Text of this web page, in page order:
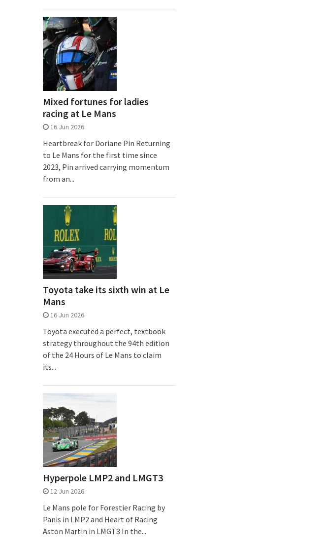
Mixed fortunes for ladies
racing at Le Mans
16 Jun 2026
Heartbreak for Doriane Pin Returning
to Le Mans for the first time since
2023, Pin arrived carrying momentum
from an...
Toyota take its sixth win at Le
Mans
16 Jun 2026
Toyota executed a perfect, textbook
strategy throughout the 94th edition
of the 24 Hours of Le Mans to claim
its...
Hyperpole LMP2 and LMGT3
12 Jun 2026
Le Mans pole for Forestier Racing by
Panis in LMP2 and Heart of Racing
Aston Martin in LMGT3 In the...